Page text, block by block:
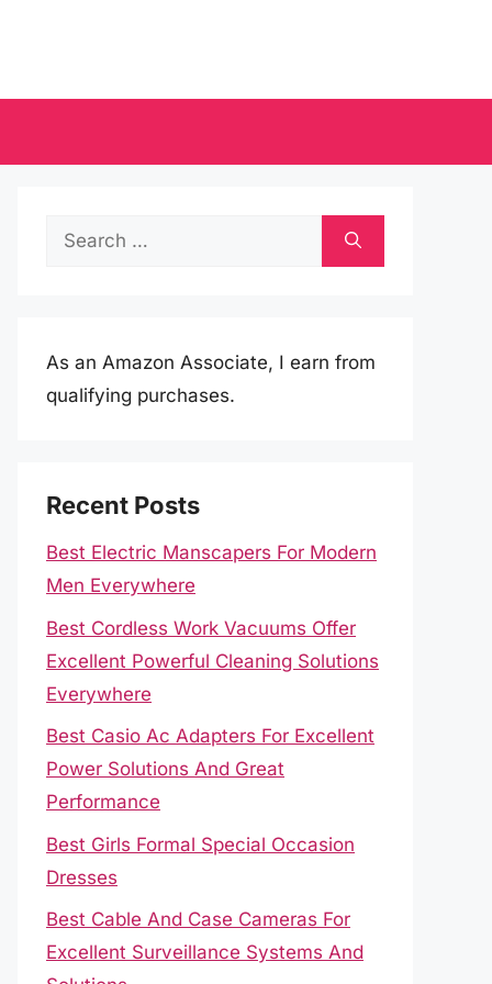
Search
As an Amazon Associate, I earn from
qualifying purchases.
Recent Posts
Best Electric Manscapers For Modern
Men Everywhere
Best Cordless Work Vacuums Offer
Excellent Powerful Cleaning Solutions
Everywhere
Best Casio Ac Adapters For Excellent
Power Solutions And Great
Performance
Best Girls Formal Special Occasion
Dresses
Best Cable And Case Cameras For
Excellent Surveillance Systems And